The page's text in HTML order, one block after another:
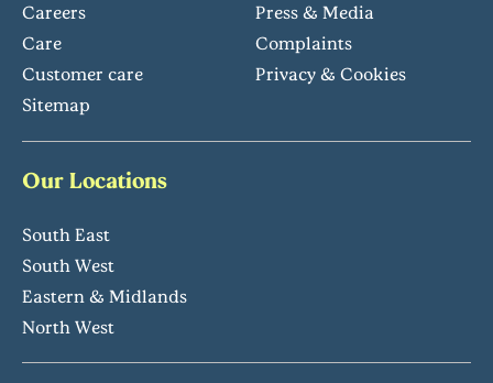
Careers
Press & Media
Care
Complaints
Customer care
Privacy & Cookies
Sitemap
Our Locations
South East
South West
Eastern & Midlands
North West